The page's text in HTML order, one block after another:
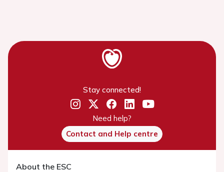
Stay connected!
Need help?
Contact and Help centre
About the ESC